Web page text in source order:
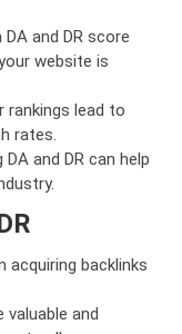
DA and DR score
website is
rankings lead to
rates.
and DR can help
acquiring backlinks
valuable and